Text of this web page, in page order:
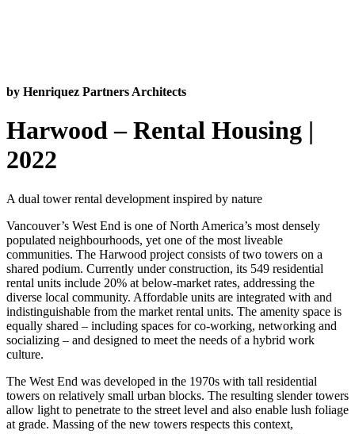
by Henriquez Partners Architects
Harwood – Rental Housing |
2022
A dual tower rental development inspired by nature
Vancouver’s West End is one of North America’s most densely
populated neighbourhoods, yet one of the most liveable
communities. The Harwood project consists of two towers on a
shared podium. Currently under construction, its 549 residential
rental units include 20% at below-market rates, addressing the
diverse local community. Affordable units are integrated with and
indistinguishable from the market rental units. The amenity space is
equally shared – including spaces for co-working, networking and
socializing – and designed to meet the needs of a hybrid work
culture.
The West End was developed in the 1970s with tall residential
towers on relatively small urban blocks. The resulting slender towers
allow light to penetrate to the street level and also enable lush foliage
at grade. Massing of the new towers respects this context,